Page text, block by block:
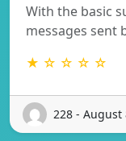
With the basic
messages sent
★ ☆ ☆ ☆ ☆
228 - August